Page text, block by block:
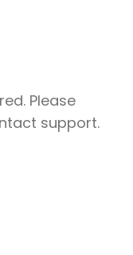
Please
support.